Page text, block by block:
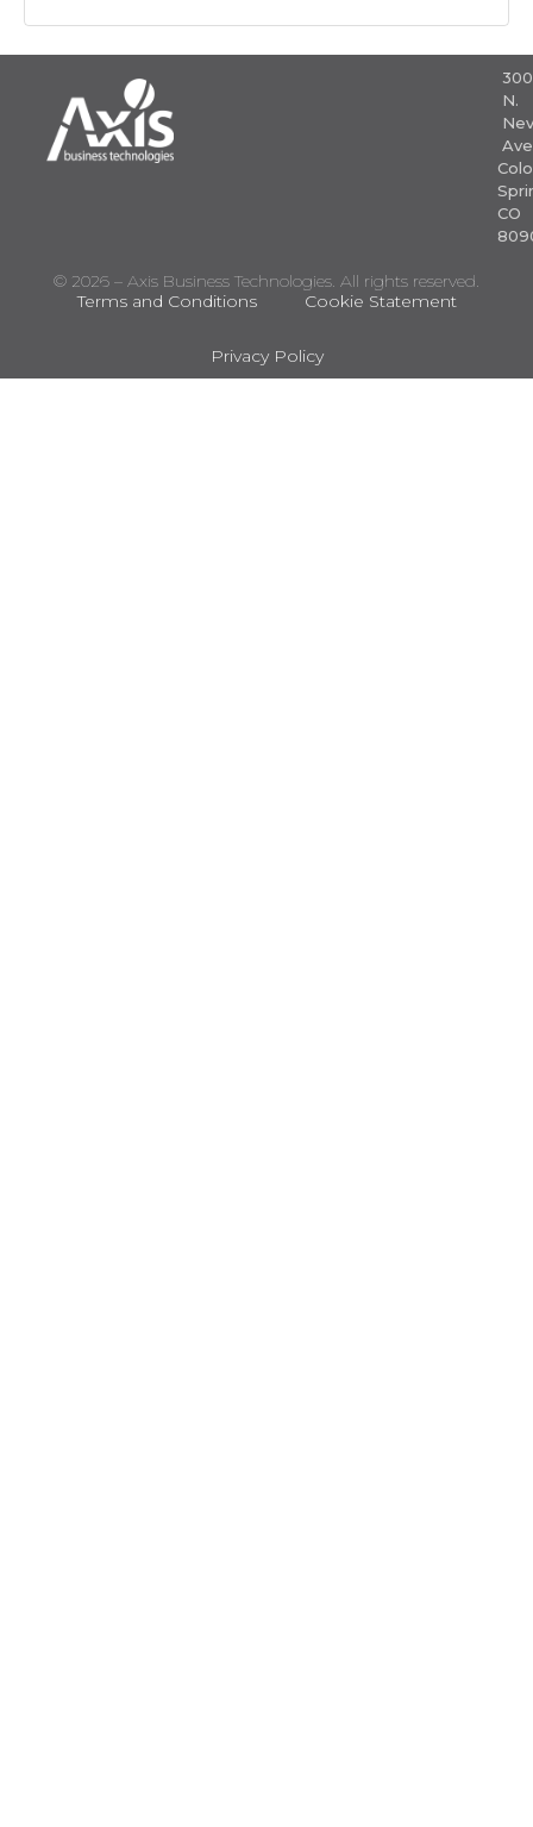
N.
CO
© 2026 – Axis Business Technologies. All rights reserved.
Terms and Conditions
Cookie Statement
Privacy Policy